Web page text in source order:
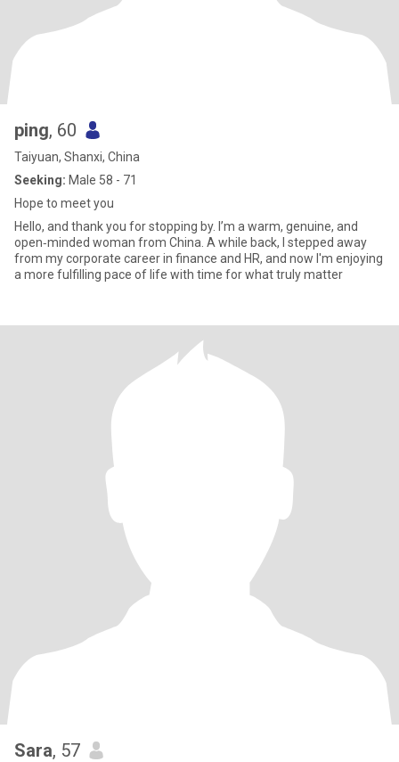
ping, 60
Taiyuan, Shanxi, China
Seeking: Male 58 - 71
Hope to meet you
Hello, and thank you for stopping by. I’m a warm, genuine, and
open‑minded woman from China. A while back, I stepped away
from my corporate career in finance and HR, and now I'm enjoying
a more fulfilling pace of life with time for what truly matter
Sara, 57